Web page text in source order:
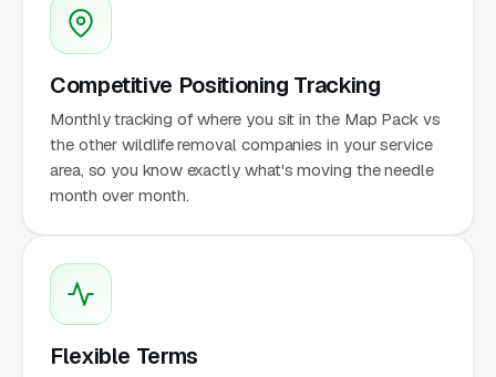
Competitive Positioning Tracking
Monthly tracking of where you sit in the Map Pack vs
the other wildlife removal companies in your service
area, so you know exactly what's moving the needle
month over month.
Flexible Terms